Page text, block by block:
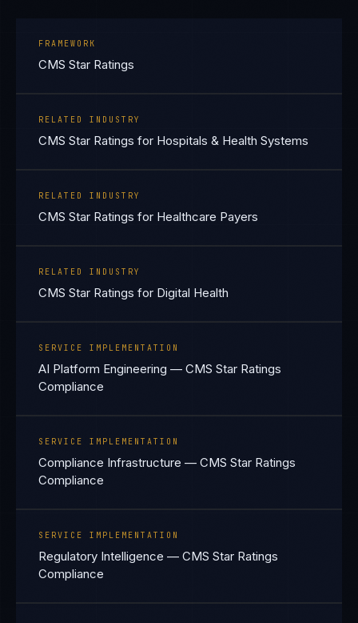
FRAMEWORK
CMS Star Ratings
RELATED INDUSTRY
CMS Star Ratings for Hospitals & Health Systems
RELATED INDUSTRY
CMS Star Ratings for Healthcare Payers
RELATED INDUSTRY
CMS Star Ratings for Digital Health
SERVICE IMPLEMENTATION
AI Platform Engineering — CMS Star Ratings
Compliance
SERVICE IMPLEMENTATION
Compliance Infrastructure — CMS Star Ratings
Compliance
SERVICE IMPLEMENTATION
Regulatory Intelligence — CMS Star Ratings
Compliance